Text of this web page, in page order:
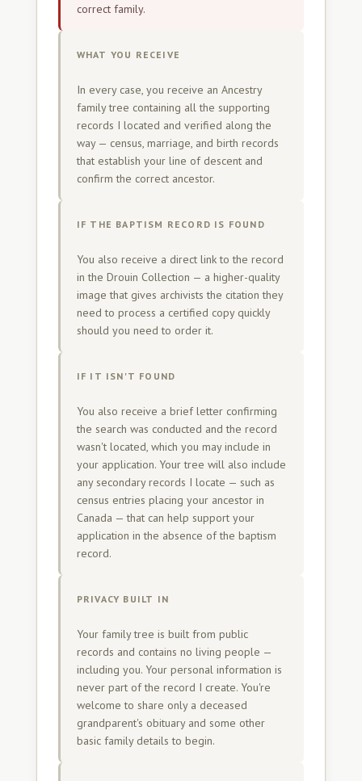
correct family.
WHAT YOU RECEIVE
In every case, you receive an Ancestry
family tree containing all the supporting
records I located and verified along the
way — census, marriage, and birth records
that establish your line of descent and
confirm the correct ancestor.
IF THE BAPTISM RECORD IS FOUND
You also receive a direct link to the record
in the Drouin Collection — a higher-quality
image that gives archivists the citation they
need to process a certified copy quickly
should you need to order it.
IF IT ISN'T FOUND
You also receive a brief letter confirming
the search was conducted and the record
wasn't located, which you may include in
your application. Your tree will also include
any secondary records I locate — such as
census entries placing your ancestor in
Canada — that can help support your
application in the absence of the baptism
record.
PRIVACY BUILT IN
Your family tree is built from public
records and contains no living people —
including you. Your personal information is
never part of the record I create. You're
welcome to share only a deceased
grandparent's obituary and some other
basic family details to begin.